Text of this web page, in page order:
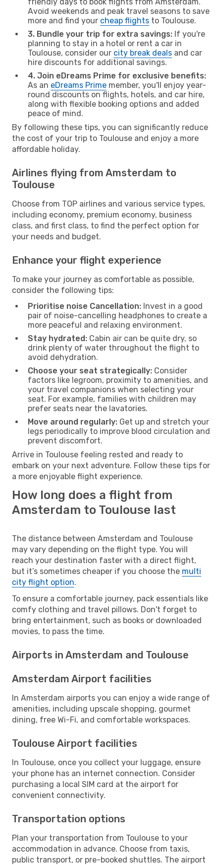
Avoid weekends and peak travel seasons to save
more and find your cheap flights to Toulouse.
3. Bundle your trip for extra savings: If you're
planning to stay in a hotel or rent a car in
Toulouse, consider our city break deals and car
hire discounts for additional savings.
4. Join eDreams Prime for exclusive benefits:
As an eDreams Prime member, you'll enjoy year-
round discounts on flights, hotels, and car hire,
along with flexible booking options and added
peace of mind.
By following these tips, you can significantly reduce
the cost of your trip to Toulouse and enjoy a more
affordable holiday.
Airlines flying from Amsterdam to
Toulouse
Choose from TOP airlines and various service types,
including economy, premium economy, business
class, and first class, to find the perfect option for
your needs and budget.
Enhance your flight experience
To make your journey as comfortable as possible,
consider the following tips:
Prioritise noise Cancellation: Invest in a good
pair of noise-cancelling headphones to create a
more peaceful and relaxing environment.
Stay hydrated: Cabin air can be quite dry, so
drink plenty of water throughout the flight to
avoid dehydration.
Choose your seat strategically: Consider
factors like legroom, proximity to amenities, and
your travel companions when selecting your
seat. For example, families with children may
prefer seats near the lavatories.
Move around regularly: Get up and stretch your
legs periodically to improve blood circulation and
prevent discomfort.
Arrive in Toulouse feeling rested and ready to
embark on your next adventure. Follow these tips for
a more enjoyable flight experience.
How long does a flight from
Amsterdam to Toulouse last
The distance between Amsterdam and Toulouse
may vary depending on the flight type. You will
reach your destination faster with a direct flight,
but it’s sometimes cheaper if you choose the multi
city flight option.
To ensure a comfortable journey, pack essentials like
comfy clothing and travel pillows. Don't forget to
bring entertainment, such as books or downloaded
movies, to pass the time.
Airports in Amsterdam and Toulouse
Amsterdam Airport facilities
In Amsterdam airports you can enjoy a wide range of
amenities, including upscale shopping, gourmet
dining, free Wi-Fi, and comfortable workspaces.
Toulouse Airport facilities
In Toulouse, once you collect your luggage, ensure
your phone has an internet connection. Consider
purchasing a local SIM card at the airport for
convenient connectivity.
Transportation options
Plan your transportation from Toulouse to your
accommodation in advance. Choose from taxis,
public transport, or pre-booked shuttles. The airport